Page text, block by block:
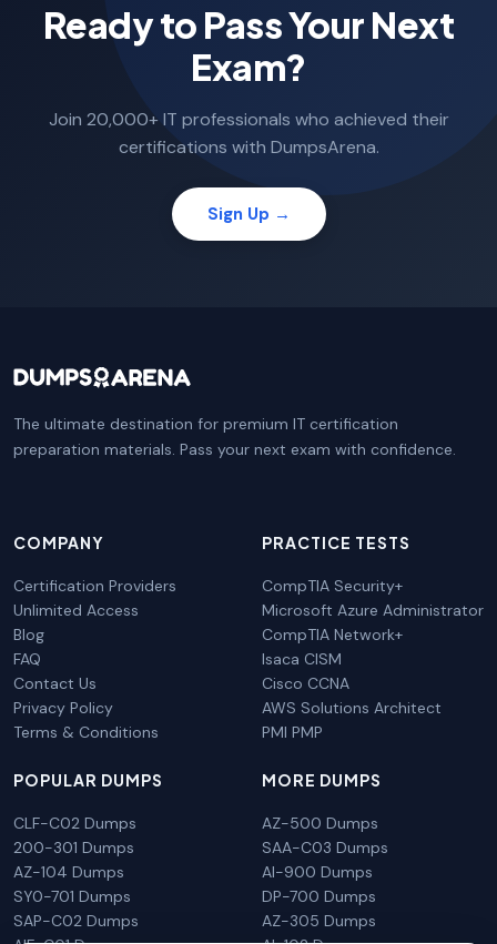
Ready to Pass Your Next
Exam?
Join 20,000+ IT professionals who achieved their
certifications with DumpsArena.
Sign Up →
The ultimate destination for premium IT certification
preparation materials. Pass your next exam with confidence.
COMPANY
Certification Providers
Unlimited Access
Blog
FAQ
Contact Us
Privacy Policy
Terms & Conditions
PRACTICE TESTS
CompTIA Security+
Microsoft Azure Administrator
CompTIA Network+
Isaca CISM
Cisco CCNA
AWS Solutions Architect
PMI PMP
POPULAR DUMPS
CLF-C02 Dumps
200-301 Dumps
AZ-104 Dumps
SY0-701 Dumps
SAP-C02 Dumps
MORE DUMPS
AZ-500 Dumps
SAA-C03 Dumps
AI-900 Dumps
DP-700 Dumps
AZ-305 Dumps